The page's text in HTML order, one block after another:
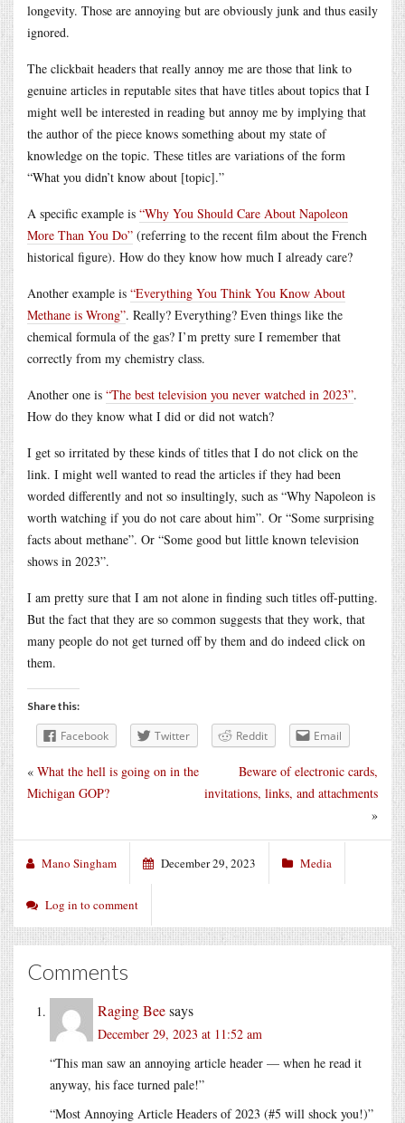
longevity. Those are annoying but are obviously junk and thus easily
ignored.
The clickbait headers that really annoy me are those that link to
genuine articles in reputable sites that have titles about topics that I
might well be interested in reading but annoy me by implying that
the author of the piece knows something about my state of
knowledge on the topic. These titles are variations of the form
“What you didn’t know about [topic].”
A specific example is “Why You Should Care About Napoleon
More Than You Do” (referring to the recent film about the French
historical figure). How do they know how much I already care?
Another example is “Everything You Think You Know About
Methane is Wrong”. Really? Everything? Even things like the
chemical formula of the gas? I’m pretty sure I remember that
correctly from my chemistry class.
Another one is “The best television you never watched in 2023”.
How do they know what I did or did not watch?
I get so irritated by these kinds of titles that I do not click on the
link. I might well wanted to read the articles if they had been
worded differently and not so insultingly, such as “Why Napoleon is
worth watching if you do not care about him”. Or “Some surprising
facts about methane”. Or “Some good but little known television
shows in 2023”.
I am pretty sure that I am not alone in finding such titles off-putting.
But the fact that they are so common suggests that they work, that
many people do not get turned off by them and do indeed click on
them.
Share this:
Facebook Twitter Reddit Email
Beware of electronic cards,
invitations, links, and attachments
»
« What the hell is going on in the
Michigan GOP?
Mano Singham December 29, 2023 Media
Log in to comment
Comments
Raging Beesays
December 29, 2023 at 11:52 am
“This man saw an annoying article header — when he read it
anyway, his face turned pale!”
“Most Annoying Article Headers of 2023 (#5 will shock you!)”